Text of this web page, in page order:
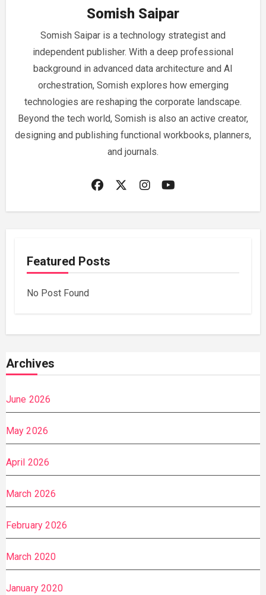
Somish Saipar
Somish Saipar is a technology strategist and
independent publisher. With a deep professional
background in advanced data architecture and AI
orchestration, Somish explores how emerging
technologies are reshaping the corporate landscape.
Beyond the tech world, Somish is also an active creator,
designing and publishing functional workbooks, planners,
and journals.
Featured Posts
No Post Found
Archives
June 2026
May 2026
April 2026
March 2026
February 2026
March 2020
January 2020